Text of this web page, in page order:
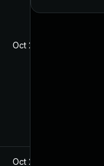
Oct 23, 2023
Oct 23, 2023